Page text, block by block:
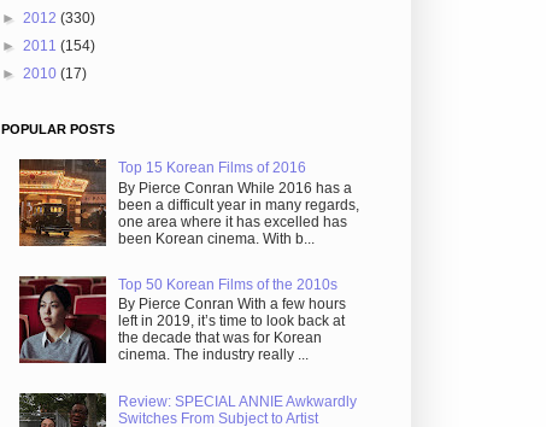
► 2012 (330)
► 2011 (154)
► 2010 (17)
POPULAR POSTS
Top 15 Korean Films of 2016
By Pierce Conran While 2016 has a
been a difficult year in many regards,
one area where it has excelled has
been Korean cinema. With b...
Top 50 Korean Films of the 2010s
By Pierce Conran With a few hours
left in 2019, it’s time to look back at
the decade that was for Korean
cinema. The industry really ...
Review: SPECIAL ANNIE Awkwardly
Switches From Subject to Artist